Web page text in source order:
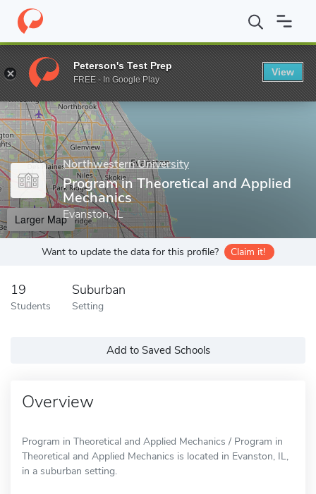
Home Grad Schools Northwestern University McCormick
Enter a keyword
Northwestern University
Program in Theoretical and Applied
Mechanics
Evanston, IL
Larger Map
Want to update the data for this profile? Claim it!
19
Students
Suburban
Setting
Add to Saved Schools
Overview
Program in Theoretical and Applied Mechanics / Program in
Theoretical and Applied Mechanics is located in Evanston, IL,
in a suburban setting.
Peterson's Test Prep
FREE - In Google Play
View